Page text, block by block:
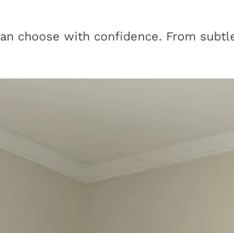
choose with confidence. From